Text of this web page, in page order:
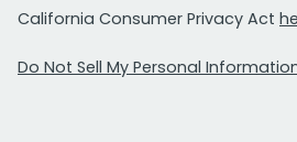
California Consumer Privacy Act
Do Not Sell My Personal